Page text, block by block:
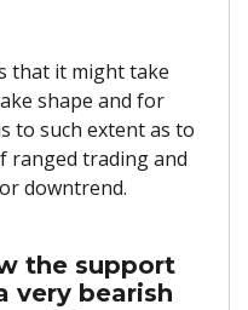
that it might take
shape and for
to such extent as to
ranged trading and
downtrend.
the support
very bearish